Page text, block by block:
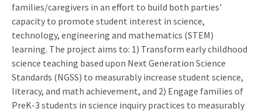
families/caregivers in an effort to build both parties'
capacity to promote student interest in science,
technology, engineering and mathematics (STEM)
learning. The project aims to: 1) Transform early childhood
science teaching based upon Next Generation Science
Standards (NGSS) to measurably increase student science,
literacy, and math achievement, and 2) Engage families of
PreK-3 students in science inquiry practices to measurably